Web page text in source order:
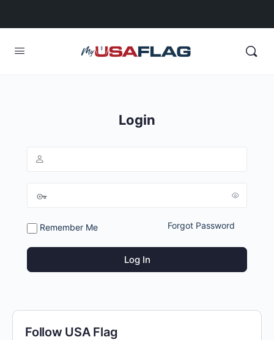
Login
Remember Me Forgot Password
Follow USA Flag